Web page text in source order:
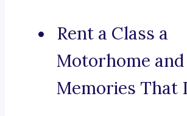
Rent a Class a
Motorhome and
Memories That